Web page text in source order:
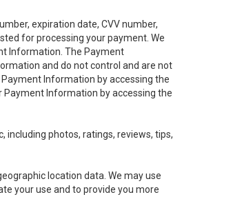
expiration date, CVV number,
for processing your payment. We
Information. The Payment
and do not control and are not
Information by accessing the
Payment Information by accessing the
including photos, ratings, reviews, tips,
location data. We may use
your use and to provide you more